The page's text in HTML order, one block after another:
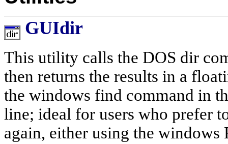
GUIdir
This utility calls the DOS dir
then returns the results in a
the windows find command in
line; ideal for users who prefer
again, either using the windows